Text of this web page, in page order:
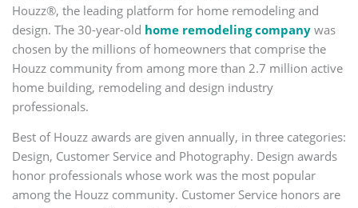
Houzz®, the leading platform for home remodeling and
design. The 30-year-old home remodeling company was
chosen by the millions of homeowners that comprise the
Houzz community from among more than 2.7 million active
home building, remodeling and design industry
professionals.
Best of Houzz awards are given annually, in three categories:
Design, Customer Service and Photography. Design awards
honor professionals whose work was the most popular
among the Houzz community. Customer Service honors are